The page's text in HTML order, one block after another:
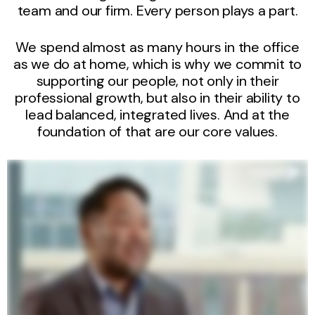
team and our firm. Every person plays a part.
We spend almost as many hours in the office
as we do at home, which is why we commit to
supporting our people, not only in their
professional growth, but also in their ability to
lead balanced, integrated lives. And at the
foundation of that are our core values.